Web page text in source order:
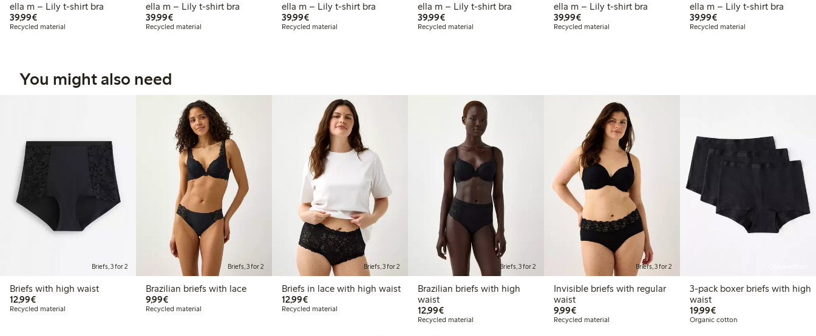
ella m – Lily t-shirt bra
39,99€€39.99
Recycled material
ella m – Lily t-shirt bra
39,99€€39.99
Recycled material
ella m – Lily t-shirt bra
39,99€€39.99
Recycled material
ella m – Lily t-shirt bra
39,99€€39.99
Recycled material
ella m – Lily t-shirt bra
39,99€€39.99
Recycled material
ella m – Lily t-shirt bra
39,99€€39.99
Recycled material
You might also need
Briefs, 3 for 2
Briefs with high waist
12,99€€12.99
Recycled material
Briefs, 3 for 2
Brazilian briefs with lace
9,99€€9.99
Recycled material
Briefs, 3 for 2
Briefs in lace with high waist
12,99€€12.99
Recycled material
Briefs, 3 for 2
Brazilian briefs with high
waist
12,99€€12.99
Recycled material
Briefs, 3 for 2
Invisible briefs with regular
waist
9,99€€9.99
Recycled material
3-pack boxer briefs with high
waist
19,99€€19.99
Organic cotton